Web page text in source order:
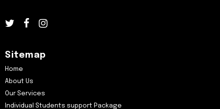
Sitemap
Home
About Us
Our Services
Individual Students support Package